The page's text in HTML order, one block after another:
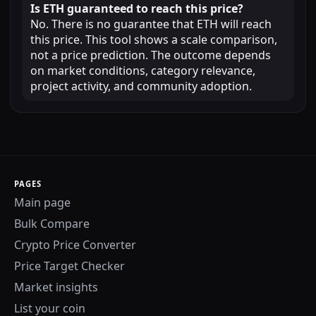
Is ETH guaranteed to reach this price?
No. There is no guarantee that ETH will reach
this price. This tool shows a scale comparison,
not a price prediction. The outcome depends
on market conditions, category relevance,
project activity, and community adoption.
PAGES
Main page
Bulk Compare
Crypto Price Converter
Price Target Checker
Market insights
List your coin